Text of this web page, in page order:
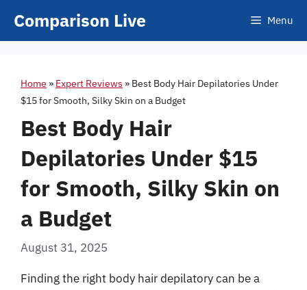
Comparison Live Menu
Home » Expert Reviews » Best Body Hair Depilatories Under
$15 for Smooth, Silky Skin on a Budget
Best Body Hair
Depilatories Under $15
for Smooth, Silky Skin on
a Budget
August 31, 2025
Finding the right body hair depilatory can be a